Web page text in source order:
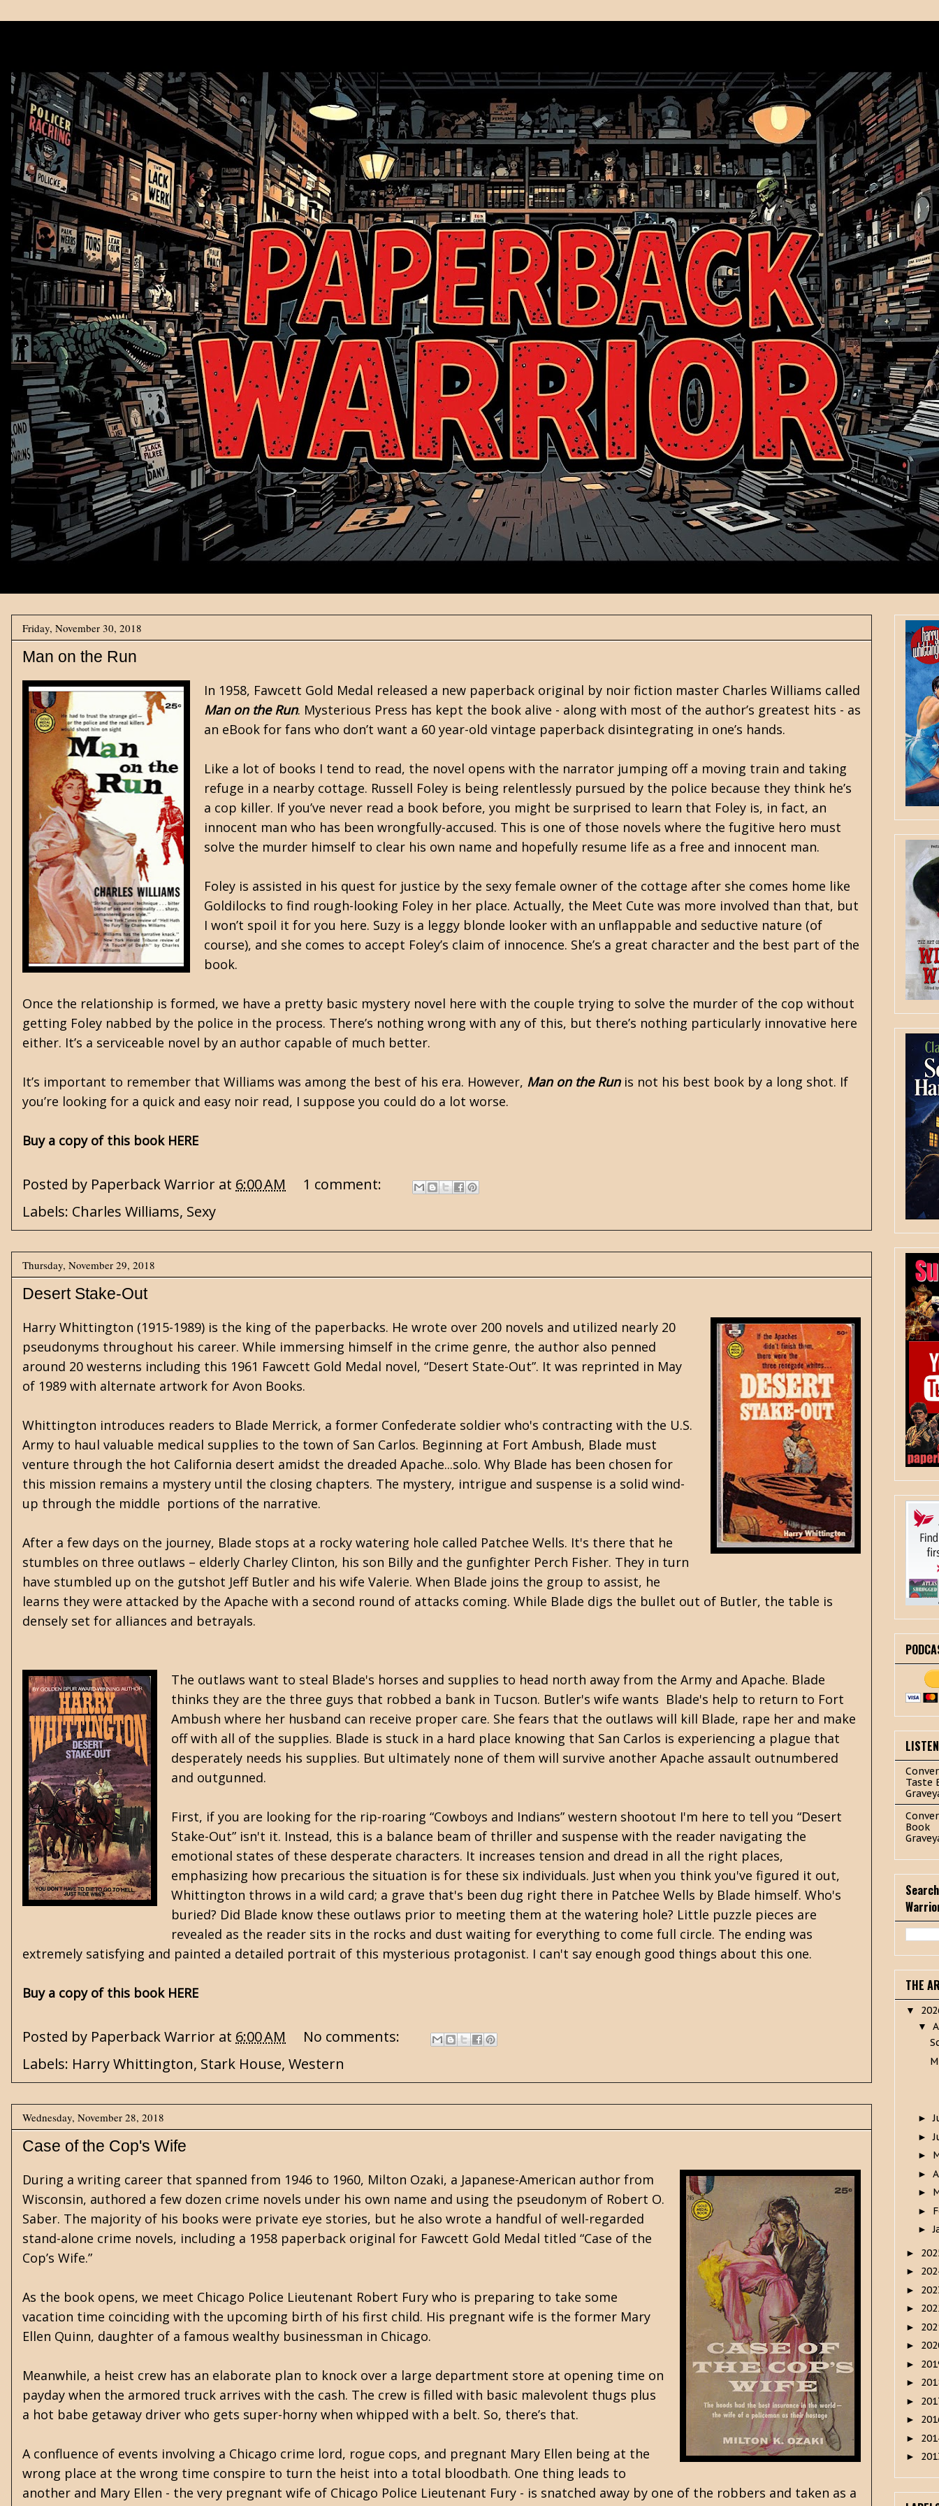
Friday, November 30, 2018
Man on the Run
In 1958, Fawcett Gold Medal released a new paperback original by noir fiction master Charles Williams called
Man on the Run. Mysterious Press has kept the book alive - along with most of the author’s greatest hits - as
an eBook for fans who don’t want a 60 year-old vintage paperback disintegrating in one’s hands.
Like a lot of books I tend to read, the novel opens with the narrator jumping off a moving train and taking
refuge in a nearby cottage. Russell Foley is being relentlessly pursued by the police because they think he’s
a cop killer. If you’ve never read a book before, you might be surprised to learn that Foley is, in fact, an
innocent man who has been wrongfully-accused. This is one of those novels where the fugitive hero must
solve the murder himself to clear his own name and hopefully resume life as a free and innocent man.
Foley is assisted in his quest for justice by the sexy female owner of the cottage after she comes home like
Goldilocks to find rough-looking Foley in her place. Actually, the Meet Cute was more involved than that, but
I won’t spoil it for you here. Suzy is a leggy blonde looker with an unflappable and seductive nature (of
course), and she comes to accept Foley’s claim of innocence. She’s a great character and the best part of the
book.
Once the relationship is formed, we have a pretty basic mystery novel here with the couple trying to solve the murder of the cop without
getting Foley nabbed by the police in the process. There’s nothing wrong with any of this, but there’s nothing particularly innovative here
either. It’s a serviceable novel by an author capable of much better.
It’s important to remember that Williams was among the best of his era. However, Man on the Runis not his best book by a long shot. If
you’re looking for a quick and easy noir read, I suppose you could do a lot worse.
Buy a copy of this book HERE
Posted by Paperback Warrior at 6:00 AM
1 comment:
Labels: Charles Williams, Sexy
Thursday, November 29, 2018
Desert Stake-Out
Harry Whittington (1915-1989) is the king of the paperbacks. He wrote over 200 novels and utilized nearly 20
pseudonyms throughout his career. While immersing himself in the crime genre, the author also penned
around 20 westerns including this 1961 Fawcett Gold Medal novel, “Desert State-Out”. It was reprinted in May
of 1989 with alternate artwork for Avon Books.
Whittington introduces readers to Blade Merrick, a former Confederate soldier who's contracting with the U.S.
Army to haul valuable medical supplies to the town of San Carlos. Beginning at Fort Ambush, Blade must
venture through the hot California desert amidst the dreaded Apache...solo. Why Blade has been chosen for
this mission remains a mystery until the closing chapters. The mystery, intrigue and suspense is a solid wind-
up through the middle portions of the narrative.
After a few days on the journey, Blade stops at a rocky watering hole called Patchee Wells. It's there that he
stumbles on three outlaws – elderly Charley Clinton, his son Billy and the gunfighter Perch Fisher. They in turn
have stumbled up on the gutshot Jeff Butler and his wife Valerie. When Blade joins the group to assist, he
learns they were attacked by the Apache with a second round of attacks coming. While Blade digs the bullet out of Butler, the table is
densely set for alliances and betrayals.
The outlaws want to steal Blade's horses and supplies to head north away from the Army and Apache. Blade
thinks they are the three guys that robbed a bank in Tucson. Butler's wife wants Blade's help to return to Fort
Ambush where her husband can receive proper care. She fears that the outlaws will kill Blade, rape her and make
off with all of the supplies. Blade is stuck in a hard place knowing that San Carlos is experiencing a plague that
desperately needs his supplies. But ultimately none of them will survive another Apache assault outnumbered
and outgunned.
First, if you are looking for the rip-roaring “Cowboys and Indians” western shootout I'm here to tell you “Desert
Stake-Out” isn't it. Instead, this is a balance beam of thriller and suspense with the reader navigating the
emotional states of these desperate characters. It increases tension and dread in all the right places,
emphasizing how precarious the situation is for these six individuals. Just when you think you've figured it out,
Whittington throws in a wild card; a grave that's been dug right there in Patchee Wells by Blade himself. Who's
buried? Did Blade know these outlaws prior to meeting them at the watering hole? Little puzzle pieces are
revealed as the reader sits in the rocks and dust waiting for everything to come full circle. The ending was
extremely satisfying and painted a detailed portrait of this mysterious protagonist. I can't say enough good things about this one.
Buy a copy of this book HERE
Posted by Paperback Warrior at 6:00 AM
No comments:
Labels: Harry Whittington, Stark House, Western
Wednesday, November 28, 2018
Case of the Cop's Wife
During a writing career that spanned from 1946 to 1960, Milton Ozaki, a Japanese-American author from
Wisconsin, authored a few dozen crime novels under his own name and using the pseudonym of Robert O.
Saber. The majority of his books were private eye stories, but he also wrote a handful of well-regarded
stand-alone crime novels, including a 1958 paperback original for Fawcett Gold Medal titled “Case of the
Cop’s Wife.”
As the book opens, we meet Chicago Police Lieutenant Robert Fury who is preparing to take some
vacation time coinciding with the upcoming birth of his first child. His pregnant wife is the former Mary
Ellen Quinn, daughter of a famous wealthy businessman in Chicago.
Meanwhile, a heist crew has an elaborate plan to knock over a large department store at opening time on
payday when the armored truck arrives with the cash. The crew is filled with basic malevolent thugs plus
a hot babe getaway driver who gets super-horny when whipped with a belt. So, there’s that.
A confluence of events involving a Chicago crime lord, rogue cops, and pregnant Mary Ellen being at the
wrong place at the wrong time conspire to turn the heist into a total bloodbath. One thing leads to
another and Mary Ellen - the very pregnant wife of Chicago Police Lieutenant Fury - is snatched away by one of the robbers and taken as a
Taste
Book
THE
▼
▼
►
►
►
►
►
►
►
►
►
►
►
►
►
►
►
►
►
►
►